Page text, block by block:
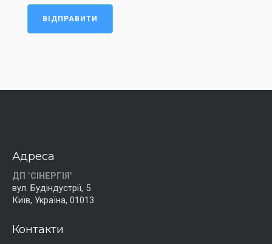
ВІДПРАВИТИ
Адреса
ДП "СІНЕРГІЯ"
вул. Будіндустрії, 5
Київ, Україна, 01013
Контакти